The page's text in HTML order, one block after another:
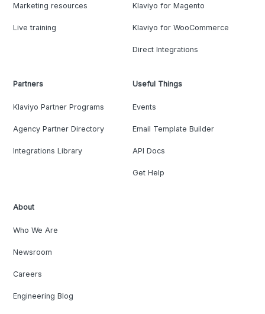
Marketing resources
Live training
Klaviyo for Magento
Klaviyo for WooCommerce
Direct Integrations
Partners
Klaviyo Partner Programs
Agency Partner Directory
Integrations Library
Useful Things
Events
Email Template Builder
API Docs
Get Help
About
Who We Are
Newsroom
Careers
Engineering Blog